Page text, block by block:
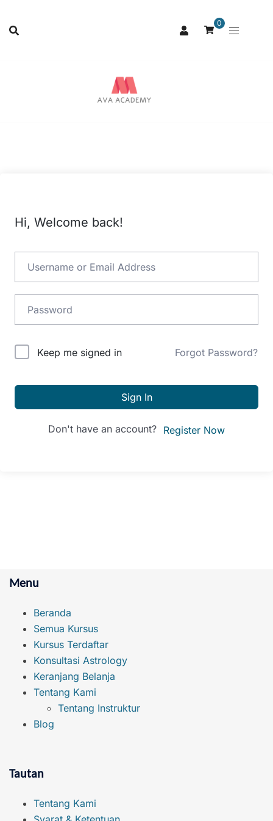
0
Hi, Welcome back!
Alternative:
Keep me signed in Forgot Password?
Sign In
Don't have an account? Register Now
Menu
Beranda
Semua Kursus
Kursus Terdaftar
Konsultasi Astrology
Keranjang Belanja
Tentang Kami
Tentang Instruktur
Blog
Tautan
Tentang Kami